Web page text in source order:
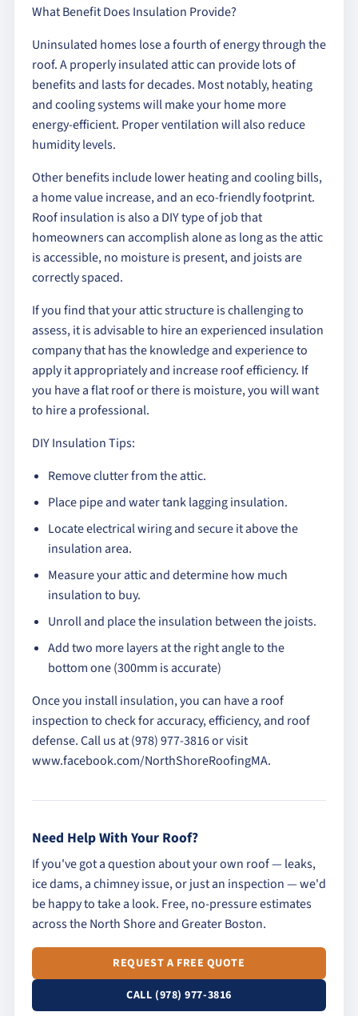
What Benefit Does Insulation Provide?
Uninsulated homes lose a fourth of energy through the
roof. A properly insulated attic can provide lots of
benefits and lasts for decades. Most notably, heating
and cooling systems will make your home more
energy-efficient. Proper ventilation will also reduce
humidity levels.
Other benefits include lower heating and cooling bills,
a home value increase, and an eco-friendly footprint.
Roof insulation is also a DIY type of job that
homeowners can accomplish alone as long as the attic
is accessible, no moisture is present, and joists are
correctly spaced.
If you find that your attic structure is challenging to
assess, it is advisable to hire an experienced insulation
company that has the knowledge and experience to
apply it appropriately and increase roof efficiency. If
you have a flat roof or there is moisture, you will want
to hire a professional.
DIY Insulation Tips:
Remove clutter from the attic.
Place pipe and water tank lagging insulation.
Locate electrical wiring and secure it above the
insulation area.
Measure your attic and determine how much
insulation to buy.
Unroll and place the insulation between the joists.
Add two more layers at the right angle to the
bottom one (300mm is accurate)
Once you install insulation, you can have a roof
inspection to check for accuracy, efficiency, and roof
defense. Call us at (978) 977-3816 or visit
www.facebook.com/NorthShoreRoofingMA.
Need Help With Your Roof?
If you've got a question about your own roof — leaks,
ice dams, a chimney issue, or just an inspection — we'd
be happy to take a look. Free, no-pressure estimates
across the North Shore and Greater Boston.
REQUEST A FREE QUOTE
CALL (978) 977-3816